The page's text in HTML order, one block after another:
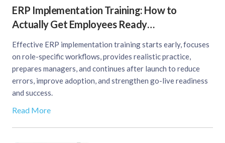
ERP Implementation Training: How to
Actually Get Employees Ready…
Effective ERP implementation training starts early, focuses
on role-specific workflows, provides realistic practice,
prepares managers, and continues after launch to reduce
errors, improve adoption, and strengthen go-live readiness
and success.
Read More